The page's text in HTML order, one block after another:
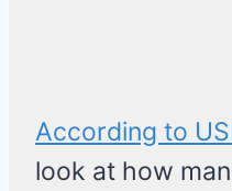
According to
look at how